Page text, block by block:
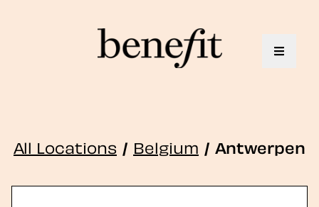
Toggle
All Locations / Belgium / Antwerpen